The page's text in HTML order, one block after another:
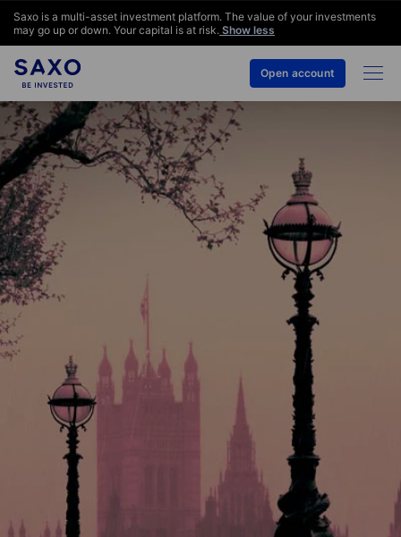
Saxo is a multi-asset investment platform. The value of your investments
may go up or down. Your capital is at risk. Show less
Open account